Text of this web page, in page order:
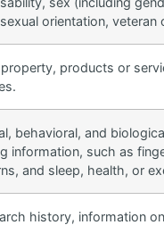
orientation,
products or
behavioral, and
information, such as
and sleep, health, or
history, information